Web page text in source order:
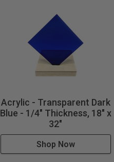
Acrylic - Transparent Dark
Blue - 1/4" Thickness, 18" x
32"
Shop Now